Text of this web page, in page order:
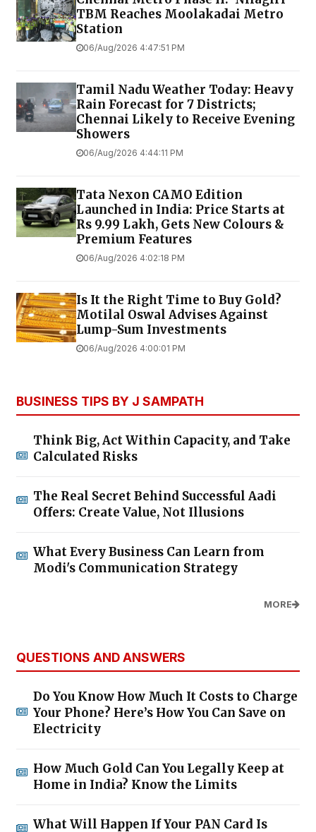
TBM Reaches Moolakadai Metro
Station
06/Aug/2026 4:47:51 PM
Tamil Nadu Weather Today: Heavy
Rain Forecast for 7 Districts;
Chennai Likely to Receive Evening
Showers
06/Aug/2026 4:44:11 PM
Tata Nexon CAMO Edition
Launched in India: Price Starts at
Rs 9.99 Lakh, Gets New Colours &
Premium Features
06/Aug/2026 4:02:18 PM
Is It the Right Time to Buy Gold?
Motilal Oswal Advises Against
Lump-Sum Investments
06/Aug/2026 4:00:01 PM
BUSINESS TIPS BY J SAMPATH
Think Big, Act Within Capacity, and Take
Calculated Risks
The Real Secret Behind Successful Aadi
Offers: Create Value, Not Illusions
What Every Business Can Learn from
Modi's Communication Strategy
MORE
QUESTIONS AND ANSWERS
Do You Know How Much It Costs to Charge
Your Phone? Here’s How You Can Save on
Electricity
How Much Gold Can You Legally Keep at
Home in India? Know the Limits
What Will Happen If Your PAN Card Is